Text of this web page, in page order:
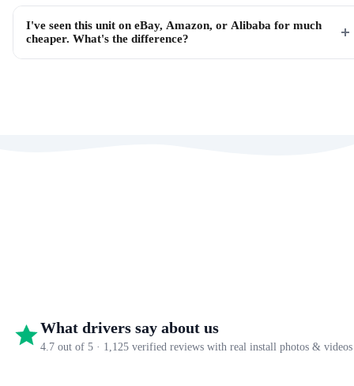
I've seen this unit on eBay, Amazon, or Alibaba for much
cheaper. What's the difference?
What drivers say about us
4.7 out of 5 · 1,125 verified reviews with real install photos & videos